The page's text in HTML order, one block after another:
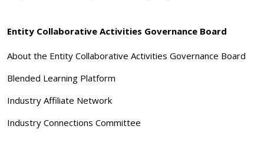
Entity Collaborative Activities Governance Board
About the Entity Collaborative Activities Governance Board
Blended Learning Platform
Industry Affiliate Network
Industry Connections Committee